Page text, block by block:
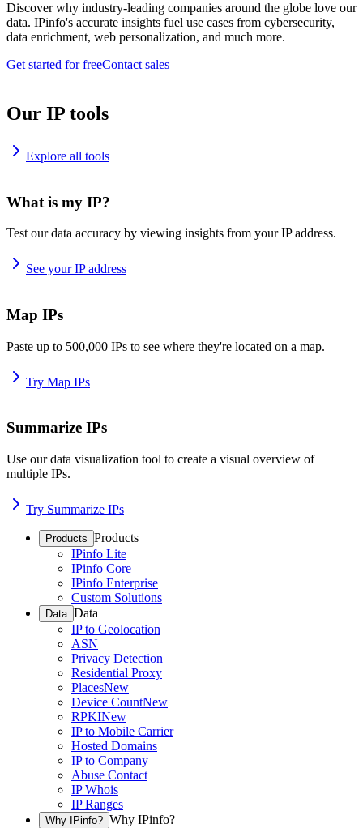
Discover why industry-leading companies around the globe love our
data. IPinfo's accurate insights fuel use cases from cybersecurity,
data enrichment, web personalization, and much more.
Get started for freeContact sales
Our IP tools
Explore all tools
What is my IP?
Test our data accuracy by viewing insights from your IP address.
See your IP address
Map IPs
Paste up to 500,000 IPs to see where they're located on a map.
Try Map IPs
Summarize IPs
Use our data visualization tool to create a visual overview of
multiple IPs.
Try Summarize IPs
Products Products
IPinfo Lite
IPinfo Core
IPinfo Enterprise
Custom Solutions
Data Data
IP to Geolocation
ASN
Privacy Detection
Residential Proxy
PlacesNew
Device CountNew
RPKINew
IP to Mobile Carrier
Hosted Domains
IP to Company
Abuse Contact
IP Whois
IP Ranges
Why IPinfo? Why IPinfo?